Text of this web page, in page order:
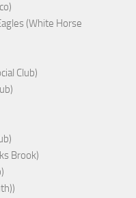
(White Horse
Club)
Brook)